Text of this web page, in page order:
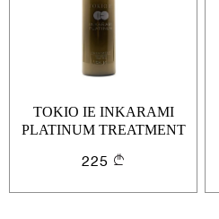
TOKIO IE INKARAMI
PLATINUM TREATMENT
225